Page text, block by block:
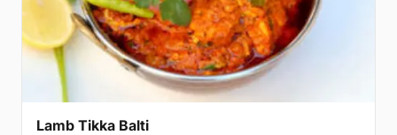
Lamb Tikka Balti